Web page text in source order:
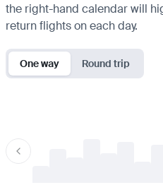
the right-hand calendar will
return flights on each day.
One way Round trip